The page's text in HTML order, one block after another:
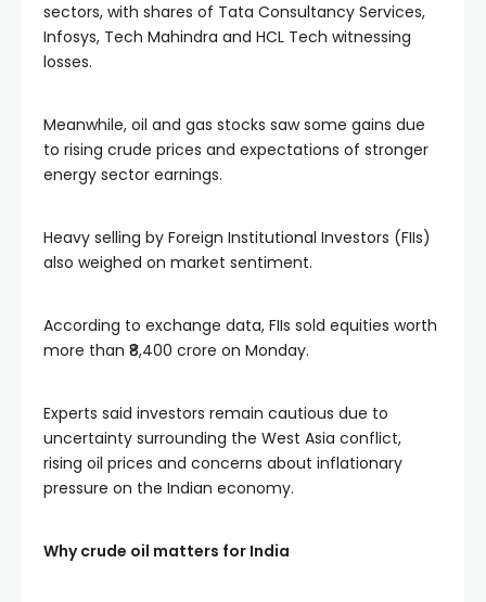
sectors, with shares of Tata Consultancy Services,
Infosys, Tech Mahindra and HCL Tech witnessing
losses.
Meanwhile, oil and gas stocks saw some gains due
to rising crude prices and expectations of stronger
energy sector earnings.
Heavy selling by Foreign Institutional Investors (FIIs)
also weighed on market sentiment.
According to exchange data, FIIs sold equities worth
more than ₹8,400 crore on Monday.
Experts said investors remain cautious due to
uncertainty surrounding the West Asia conflict,
rising oil prices and concerns about inflationary
pressure on the Indian economy.
Why crude oil matters for India